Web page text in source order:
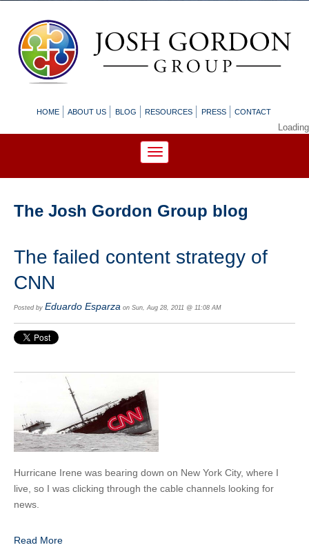
HOME ABOUT US BLOG RESOURCES PRESS CONTACT
Loading
The Josh Gordon Group blog
The failed content strategy of
CNN
Posted by Eduardo Esparza on Sun, Aug 28, 2011 @ 11:08 AM
Hurricane Irene was bearing down on New York City, where I
live, so I was clicking through the cable channels looking for
news.
Read More